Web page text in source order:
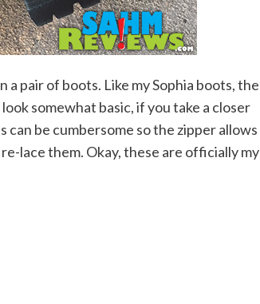
a pair of boots. Like my Sophia boots, the
somewhat basic, if you take a closer
can be cumbersome so the zipper allows
lace them. Okay, these are officially my